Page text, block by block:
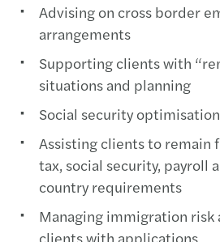
Advising on cross border
arrangements
Supporting clients with
situations and planning
Social security optimisation
Assisting clients to remain
tax, social security, payroll
country requirements
Managing immigration
clients with applications